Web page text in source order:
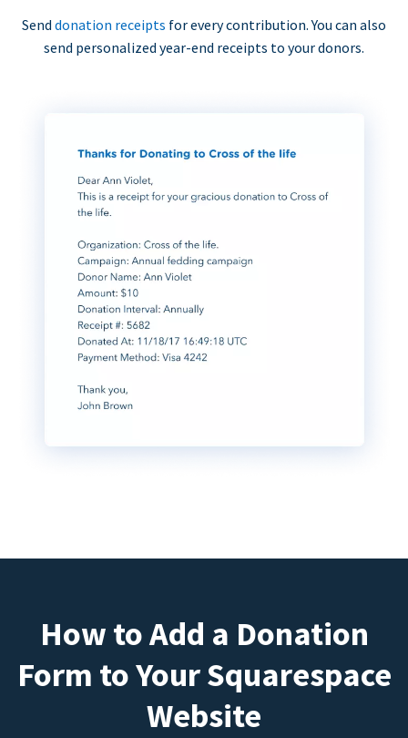
Send donation receipts for every contribution. You can also
send personalized year-end receipts to your donors.
How to Add a Donation
Form to Your Squarespace
Website